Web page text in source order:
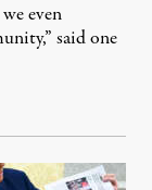
even
said one